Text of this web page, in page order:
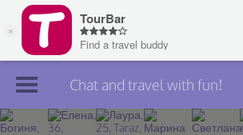
Join TourBar
Chat and travel with fun!